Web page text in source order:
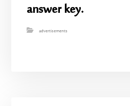
answer key.
advertisements